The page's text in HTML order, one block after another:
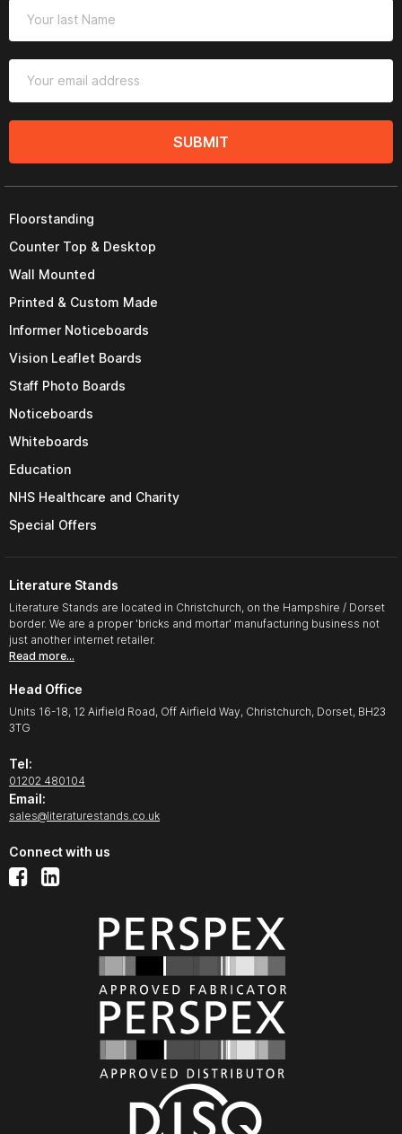
SUBMIT
Floorstanding
Counter Top & Desktop
Wall Mounted
Printed & Custom Made
Informer Noticeboards
Vision Leaflet Boards
Staff Photo Boards
Noticeboards
Whiteboards
Education
NHS Healthcare and Charity
Special Offers
Literature Stands
Literature Stands are located in Christchurch, on the Hampshire / Dorset
border. We are a proper 'bricks and mortar' manufacturing business not
just another internet retailer.
Read more…
Head Office
Units 16-18, 12 Airfield Road, Off Airfield Way, Christchurch, Dorset, BH23
3TG
Tel:
01202 480104
Email:
sales@literaturestands.co.uk
Connect with us